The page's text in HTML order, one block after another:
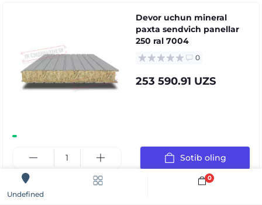
Undefined
0
Sotib oling
Devor uchun mineral
paxta sendvich panellar
250 ral 7004
0
253 590.91 UZS
Sotib oling